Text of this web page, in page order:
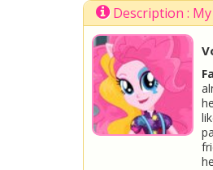
Description : My